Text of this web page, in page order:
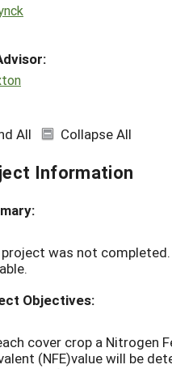
All Collapse All
Information
was not completed.
Objectives:
cover crop a Nitrogen
(NFE)value will be